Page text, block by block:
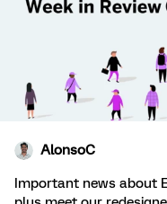
AlonsoC
Important news about